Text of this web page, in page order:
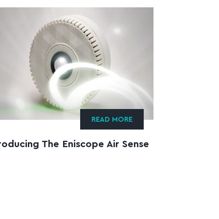
READ MORE
The Eniscope Air Sense